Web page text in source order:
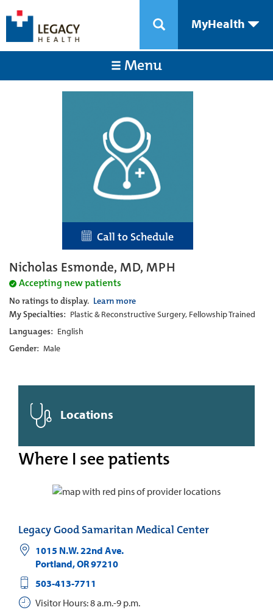
MyHealth
Menu
Call to Schedule
Nicholas Esmonde, MD, MPH
Accepting new patients
No ratings to display. Learn more
My Specialties: Plastic & Reconstructive Surgery, Fellowship Trained
Languages: English
Gender: Male
Locations
Where I see patients
Legacy Good Samaritan Medical Center
1015 N.W. 22nd Ave.
Portland,OR97210
503-413-7711
Visitor Hours: 8 a.m.-9 p.m.